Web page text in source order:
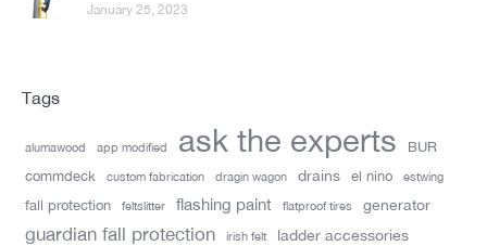
January 25, 2023
Tags
alumawood app modified ask the experts
BUR
commdeck
custom fabrication dragin wagon drains el nino estwing
fall protection feltslitter flashing paint flatproof tires generator
guardian fall protection irish felt
ladder accessories